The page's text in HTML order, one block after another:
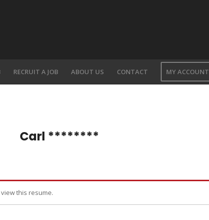
RECRUIT A JOB ABOUT US CONTACT MY ACCOUNT
Carl ********
this resume.